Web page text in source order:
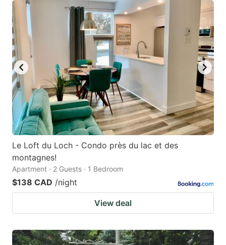
Le Loft du Loch - Condo près du lac et des
montagnes!
Apartment · 2 Guests · 1 Bedroom
$138 CAD /night
View deal